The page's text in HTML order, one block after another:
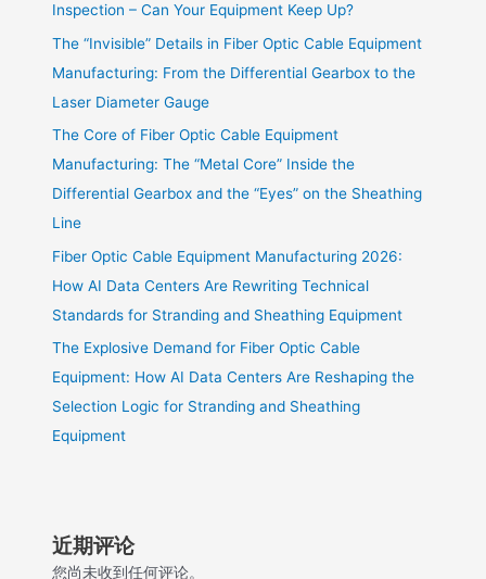
Inspection – Can Your Equipment Keep Up?
The “Invisible” Details in Fiber Optic Cable Equipment
Manufacturing: From the Differential Gearbox to the
Laser Diameter Gauge
The Core of Fiber Optic Cable Equipment
Manufacturing: The “Metal Core” Inside the
Differential Gearbox and the “Eyes” on the Sheathing
Line
Fiber Optic Cable Equipment Manufacturing 2026:
How AI Data Centers Are Rewriting Technical
Standards for Stranding and Sheathing Equipment
The Explosive Demand for Fiber Optic Cable
Equipment: How AI Data Centers Are Reshaping the
Selection Logic for Stranding and Sheathing
Equipment
近期评论
您尚未收到任何评论。